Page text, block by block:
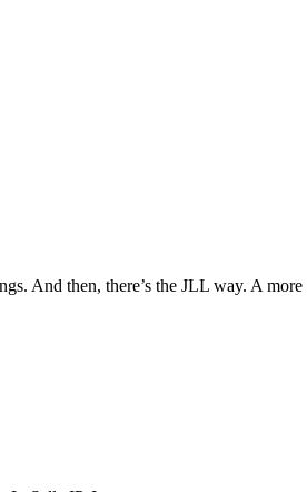
And then, there’s the JLL way. A